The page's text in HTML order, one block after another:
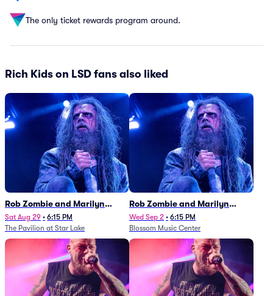
The only ticket rewards program around.
Rich Kids on LSD fans also liked
Rob Zombie and Marilyn
Manson
Sat Aug 29 • 6:15 PM
The Pavilion at Star Lake
Rob Zombie and Marilyn
Manson
Wed Sep 2 • 6:15 PM
Blossom Music Center